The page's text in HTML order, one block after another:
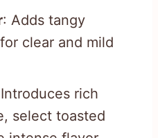
: Adds tangy
clear and mild
rich
select toasted